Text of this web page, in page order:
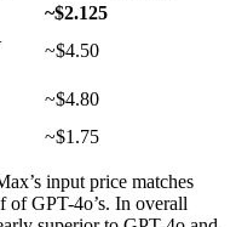
~$2.125
~$4.50
~$4.80
~$1.75
input price matches
of GPT-4o’s. In overall